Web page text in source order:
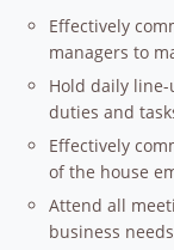
Effectively
managers to
Hold daily
duties and
Effectively
of the house
Attend all
business